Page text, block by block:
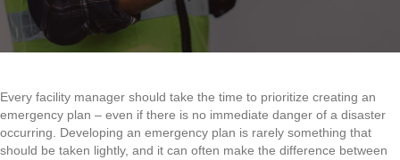
Every facility manager should take the time to prioritize creating an
emergency plan – even if there is no immediate danger of a disaster
occurring. Developing an emergency plan is rarely something that
should be taken lightly, and it can often make the difference between